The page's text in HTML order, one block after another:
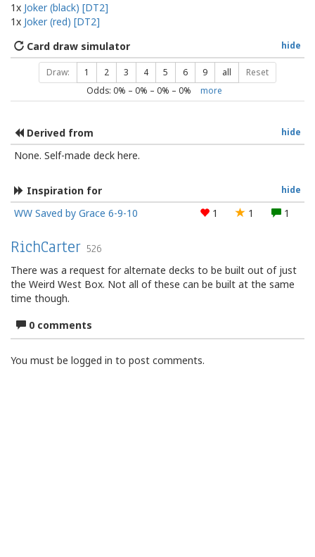
1x Joker (black) [DT2]
1x Joker (red) [DT2]
hide
Card draw simulator
Draw: 1 2 3 4 5 6 9 all Reset
Odds: 0% – 0% – 0% – 0% more
hide
Derived from
None. Self-made deck here.
hide
Inspiration for
WW Saved by Grace 6-9-10
1 1 1
RichCarter 526
There was a request for alternate decks to be built out of just
the Weird West Box. Not all of these can be built at the same
time though.
0 comments
You must be logged in to post comments.